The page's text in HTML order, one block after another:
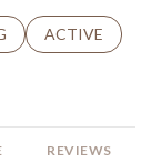
TO RELATED
SEARCH
ACTIVE
TO
REVIEWS